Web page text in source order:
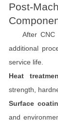
Post-
After CNC
additional
service life.
Heat
strength,
Surface
and